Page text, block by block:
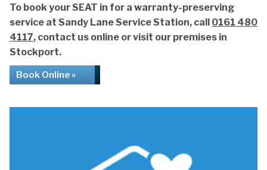
To book your SEAT in for a warranty-preserving
service at Sandy Lane Service Station, call 0161 480
4117, contact us online or visit our premises in
Stockport.
Book Online »